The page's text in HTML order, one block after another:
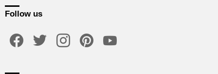
Follow us